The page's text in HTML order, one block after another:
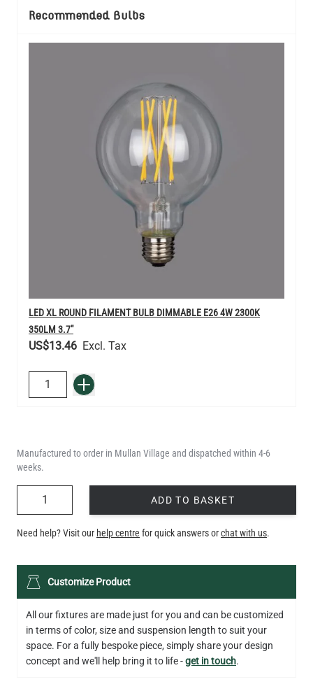
Recommended Bulbs
LED XL ROUND FILAMENT BULB DIMMABLE E26 4W 2300K
350LM 3.7"
US$13.46
QUANTITY Add to Basket
Manufactured to order in Mullan Village and dispatched within 4-6
weeks.
ADD TO BASKET
Need help? Visit our help centre for quick answers orchat with us.
Customize Product
All our fixtures are made just for you and can be customized
in terms of color, size and suspension length to suit your
space. For a fully bespoke piece, simply share your design
concept and we'll help bring it to life -get in touch.